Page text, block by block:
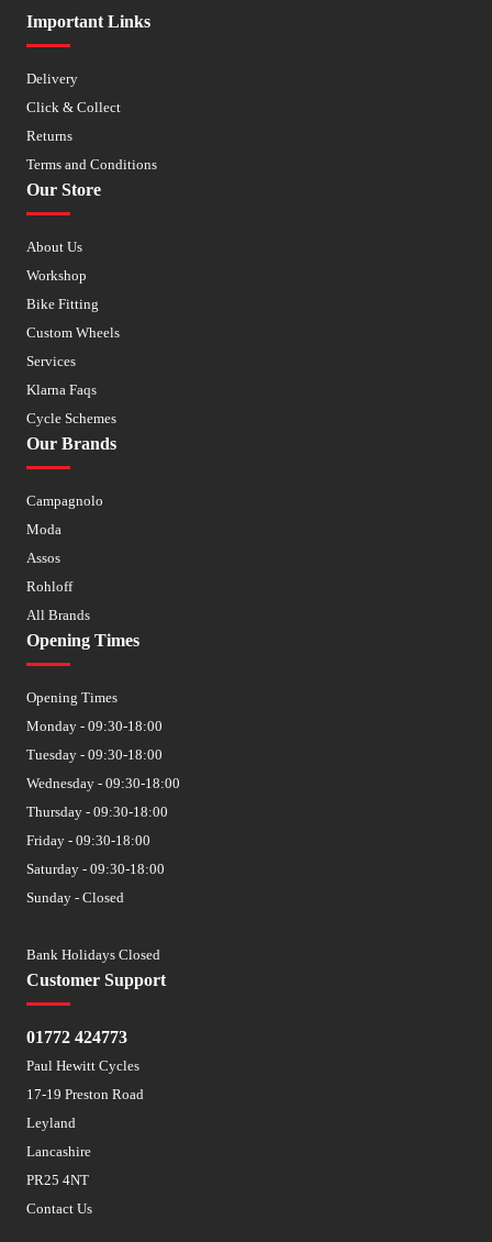
Important Links
Delivery
Click & Collect
Returns
Terms and Conditions
Our Store
About Us
Workshop
Bike Fitting
Custom Wheels
Services
Klarna Faqs
Cycle Schemes
Our Brands
Campagnolo
Moda
Assos
Rohloff
All Brands
Customer Support
01772 424773
Paul Hewitt Cycles
17-19 Preston Road
Leyland
Lancashire
PR25 4NT
Contact Us
Opening Times
Opening Times
Monday - 09:30-18:00
Tuesday - 09:30-18:00
Wednesday - 09:30-18:00
Thursday - 09:30-18:00
Friday - 09:30-18:00
Saturday - 09:30-18:00
Sunday - Closed
Bank Holidays Closed